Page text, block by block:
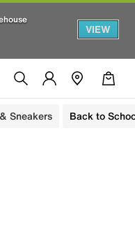
VIEW
Sneakers Back to